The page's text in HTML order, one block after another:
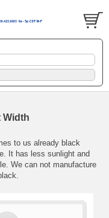
Width
to us already black
It has less sunlight and
We can not manufacture